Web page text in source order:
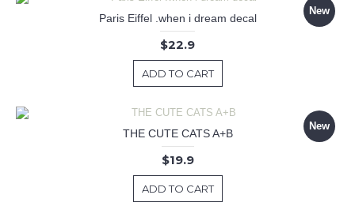
New
Paris Eiffel .when i dream decal
$22.9
ADD TO CART
New
THE CUTE CATS A+B
$19.9
ADD TO CART